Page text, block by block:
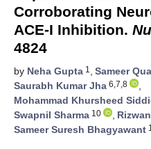
Corroborating
ACE-I Inhibition.
4824
by Neha Gupta 1 , Sameer
Saurabh Kumar Jha 6,7,8
,
Mohammad Khursheed
Swapnil Sharma 10 ,
Sameer Suresh Bhagyawant